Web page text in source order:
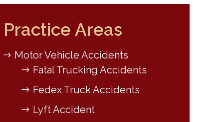
Practice Areas
Motor Vehicle Accidents
Fatal Trucking Accidents
Fedex Truck Accidents
Lyft Accident